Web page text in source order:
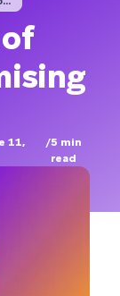
11,
/5 min
read